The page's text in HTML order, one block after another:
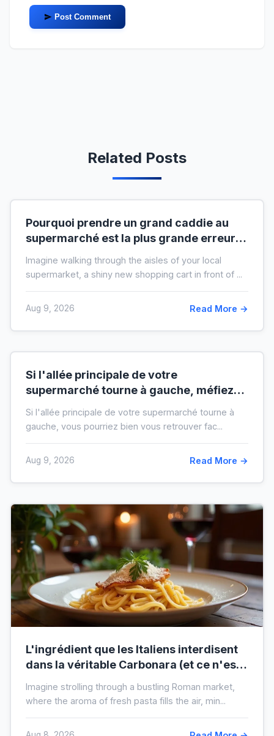
Post Comment
Related Posts
Pourquoi prendre un grand caddie au
supermarché est la plus grande erreur
Imagine walking through the aisles of your local
supermarket, a shiny new shopping cart in front of ...
Aug 9, 2026 Read More →
Si l'allée principale de votre
supermarché tourne à gauche, méfiez-
Si l'allée principale de votre supermarché tourne à
gauche, vous pourriez bien vous retrouver fac...
Aug 9, 2026 Read More →
L'ingrédient que les Italiens interdisent
dans la véritable Carbonara (et ce n'est
Imagine strolling through a bustling Roman market,
where the aroma of fresh pasta fills the air, min...